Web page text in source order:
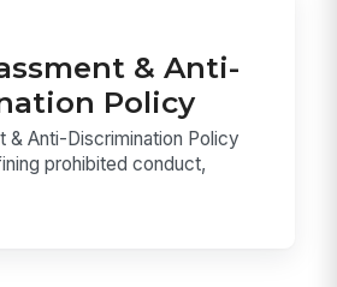
& Anti-
Policy
& Anti-Discrimination Policy
prohibited conduct,